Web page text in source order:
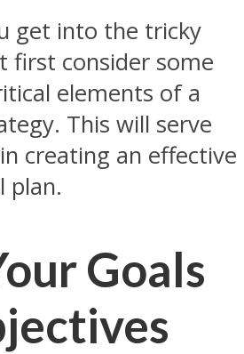
get into the tricky
first consider some
elements of a
This will serve
creating an effective
plan.
Goals